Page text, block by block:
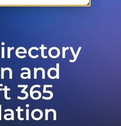
and
365